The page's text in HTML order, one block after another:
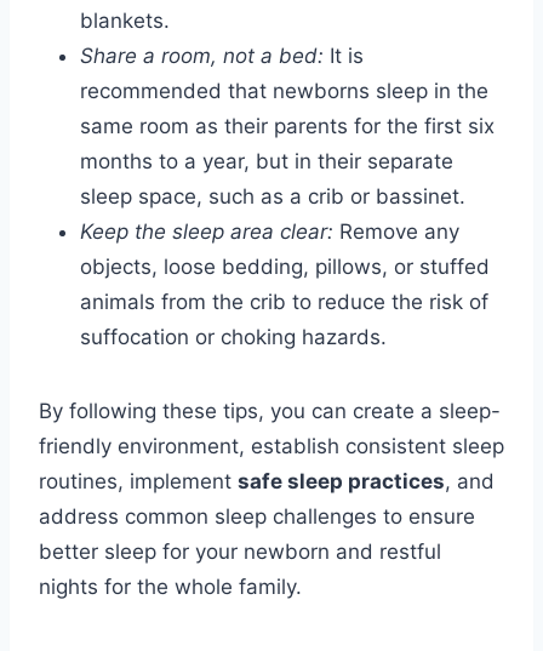
blankets.
Share a room, not a bed: It is
recommended that newborns sleep in the
same room as their parents for the first six
months to a year, but in their separate
sleep space, such as a crib or bassinet.
Keep the sleep area clear: Remove any
objects, loose bedding, pillows, or stuffed
animals from the crib to reduce the risk of
suffocation or choking hazards.
By following these tips, you can create a sleep-
friendly environment, establish consistent sleep
routines, implement safe sleep practices, and
address common sleep challenges to ensure
better sleep for your newborn and restful
nights for the whole family.